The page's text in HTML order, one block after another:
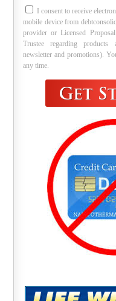
I consent to receive
mobile device from
provider or Licensed
Trustee regarding
newsletter and promotions).
any time.